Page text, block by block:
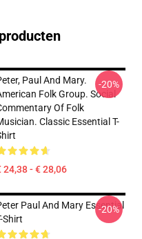
Paul And Mary.
Folk Group. Social
Of Folk
Classic Essential T-
24,38 - € 28,06
-20%
Paul And Mary Essential
Shirt
-20%